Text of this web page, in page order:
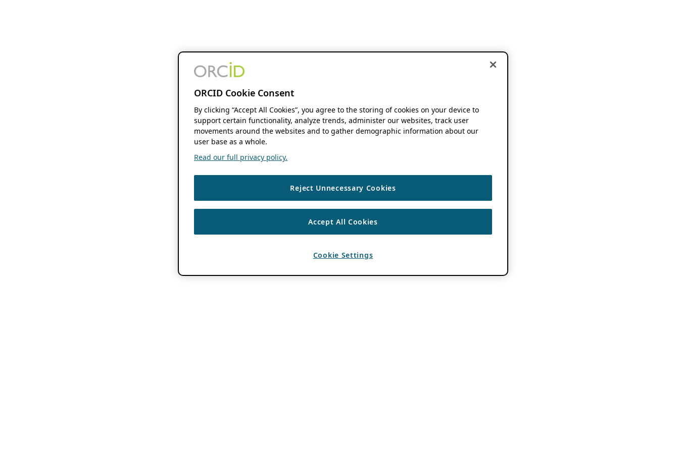
ORCID Cookie Consent
By clicking “Accept All Cookies”, you agree to the storing of cookies on your device to
support certain functionality, analyze trends, administer our websites, track user
movements around the websites and to gather demographic information about our
user base as a whole.
Read our full privacy policy.
Reject Unnecessary Cookies
Accept All Cookies
Cookie Settings